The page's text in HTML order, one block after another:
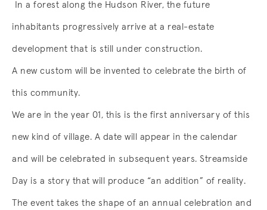
In a forest along the Hudson River, the future
inhabitants progressively arrive at a real-estate
development that is still under construction.
A new custom will be invented to celebrate the birth of
this community.
We are in the year 01, this is the first anniversary of this
new kind of village. A date will appear in the calendar
and will be celebrated in subsequent years. Streamside
Day is a story that will produce “an addition” of reality.
The event takes the shape of an annual celebration and